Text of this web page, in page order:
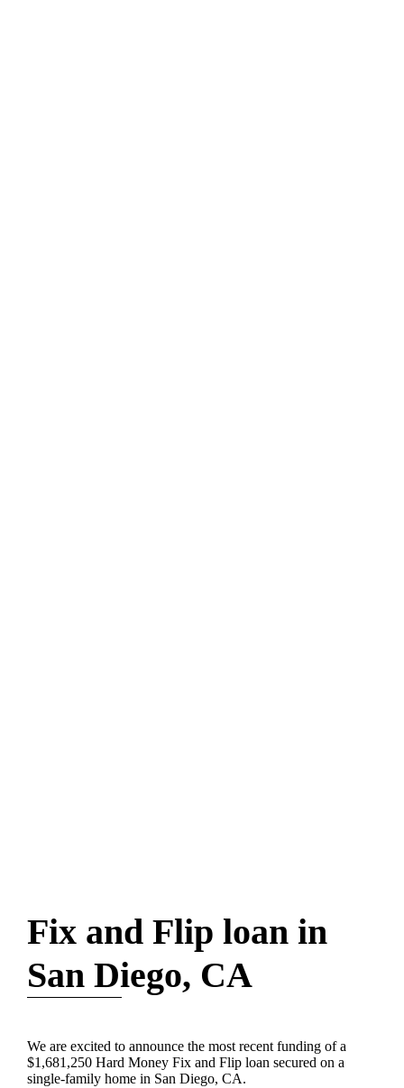
Fix and Flip loan in
San Diego, CA
We are excited to announce the most recent funding of a
$1,681,250 Hard Money Fix and Flip loan secured on a
single-family home in San Diego, CA.